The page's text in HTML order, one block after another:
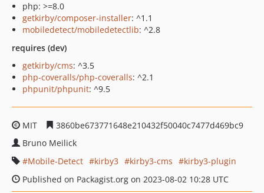
php: >=8.0
getkirby/composer-installer: ^1.1
mobiledetect/mobiledetectlib: ^2.8
requires (dev)
getkirby/cms: ^3.5
php-coveralls/php-coveralls: ^2.1
phpunit/phpunit: ^9.5
MIT
3860be673771648e210432f50040c7477d469bc9
Bruno Meilick
Mobile-Detect
kirby3 kirby3-cms
kirby3-plugin
Published on Packagist.org on 2023-08-02 10:28 UTC